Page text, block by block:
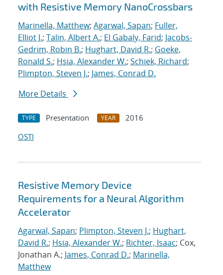
with Resistive Memory NanoCrossbars
Marinella, Matthew; Agarwal, Sapan; Fuller,
Elliot J.; Talin, Albert A.; El Gabaly, Farid; Jacobs-
Gedrim, Robin B.; Hughart, David R.; Goeke,
Ronald S.; Hsia, Alexander W.; Schiek, Richard;
Plimpton, Steven J.; James, Conrad D.
More Details
TYPE Presentation YEAR
2016
OSTI
Resistive Memory Device
Requirements for a Neural Algorithm
Accelerator
Agarwal, Sapan; Plimpton, Steven J.; Hughart,
David R.; Hsia, Alexander W.; Richter, Isaac; Cox,
Jonathan A.; James, Conrad D.; Marinella,
Matthew